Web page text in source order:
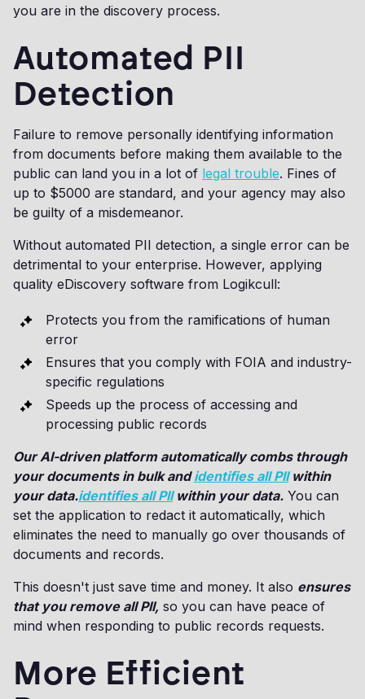
you are in the discovery process.
Automated PII
Detection
Failure to remove personally identifying information
from documents before making them available to the
public can land you in a lot of legal trouble. Fines of
up to $5000 are standard, and your agency may also
be guilty of a misdemeanor.
Without automated PII detection, a single error can be
detrimental to your enterprise. However, applying
quality eDiscovery software from Logikcull:
Protects you from the ramifications of human
error
Ensures that you comply with FOIA and industry-
specific regulations
Speeds up the process of accessing and
processing public records
Our AI-driven platform automatically combs through
your documents in bulk andidentifies all PIIwithin
your data.identifies all PIIwithin your data. You can
set the application to redact it automatically, which
eliminates the need to manually go over thousands of
documents and records.
This doesn't just save time and money. It also ensures
that you remove all PII, so you can have peace of
mind when responding to public records requests.
More Efficient